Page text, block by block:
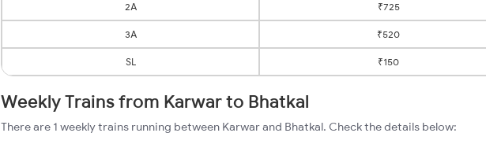
2A ₹725
3A ₹520
SL ₹150
Weekly Trains from Karwar to Bhatkal
There are 1 weekly trains running between Karwar and Bhatkal. Check the details below: